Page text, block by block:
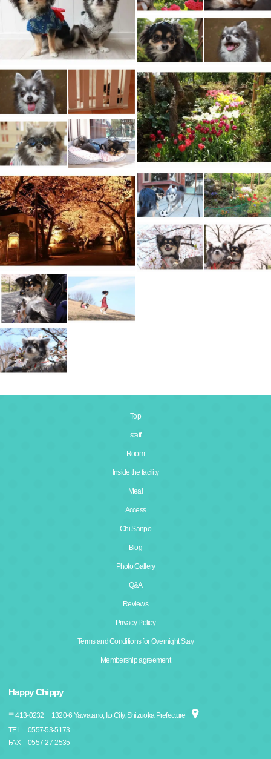
Top
staff
Room
Inside the facility
Meal
Access
Chi Sanpo
Blog
Photo Gallery
Q&A
Reviews
Privacy Policy
Terms and Conditions for Overnight Stay
Membership agreement
Happy Chippy
〒413-0232
1320-6 Yawatano, Ito City, Shizuoka Prefecture
TEL
0557-53-5173
FAX
0557-27-2535